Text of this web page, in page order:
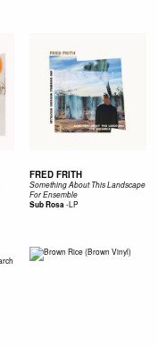
FRED FRITH
Something About This Landscape
For Ensemble
Sub Rosa-LP